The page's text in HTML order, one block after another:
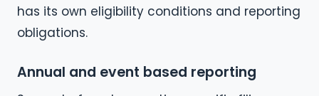
has its own eligibility conditions and reporting
obligations.
Annual and event based reporting